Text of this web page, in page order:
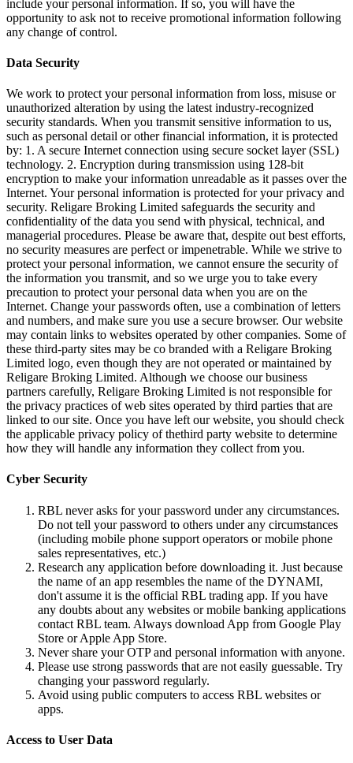
include your personal information. If so, you will have the
opportunity to ask not to receive promotional information following
any change of control.
Data Security
We work to protect your personal information from loss, misuse or
unauthorized alteration by using the latest industry-recognized
security standards. When you transmit sensitive information to us,
such as personal detail or other financial information, it is protected
by: 1. A secure Internet connection using secure socket layer (SSL)
technology. 2. Encryption during transmission using 128-bit
encryption to make your information unreadable as it passes over the
Internet. Your personal information is protected for your privacy and
security. Religare Broking Limited safeguards the security and
confidentiality of the data you send with physical, technical, and
managerial procedures. Please be aware that, despite out best efforts,
no security measures are perfect or impenetrable. While we strive to
protect your personal information, we cannot ensure the security of
the information you transmit, and so we urge you to take every
precaution to protect your personal data when you are on the
Internet. Change your passwords often, use a combination of letters
and numbers, and make sure you use a secure browser. Our website
may contain links to websites operated by other companies. Some of
these third-party sites may be co branded with a Religare Broking
Limited logo, even though they are not operated or maintained by
Religare Broking Limited. Although we choose our business
partners carefully, Religare Broking Limited is not responsible for
the privacy practices of web sites operated by third parties that are
linked to our site. Once you have left our website, you should check
the applicable privacy policy of thethird party website to determine
how they will handle any information they collect from you.
Cyber Security
RBL never asks for your password under any circumstances.
Do not tell your password to others under any circumstances
(including mobile phone support operators or mobile phone
sales representatives, etc.)
Research any application before downloading it. Just because
the name of an app resembles the name of the DYNAMI,
don't assume it is the official RBL trading app. If you have
any doubts about any websites or mobile banking applications
contact RBL team. Always download App from Google Play
Store or Apple App Store.
Never share your OTP and personal information with anyone.
Please use strong passwords that are not easily guessable. Try
changing your password regularly.
Avoid using public computers to access RBL websites or
apps.
Access to User Data